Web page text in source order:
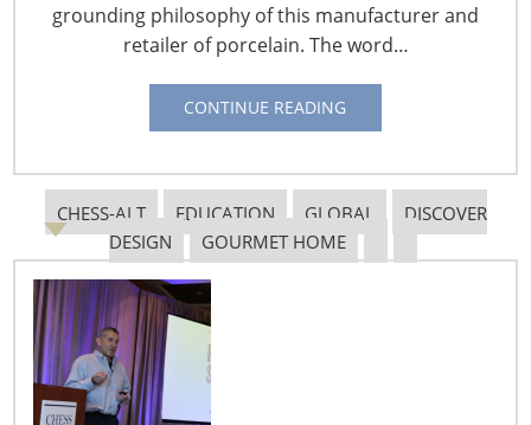
grounding philosophy of this manufacturer and
retailer of porcelain. The word…
CONTINUE READING
CHESS-ALT EDUCATION GLOBAL
DISCOVER
DESIGN
GOURMET HOME
By Vicki Matranga
Design Programs Coordinator
Jerry Bowman brings
experience to his
current position as
vice president of
communications with
the Chicago-based
Institute of Food
Technologists, a
scientific society with
more than 17,000